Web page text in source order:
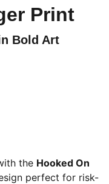
Print
Bold Art
the Hooked On
perfect for risk-